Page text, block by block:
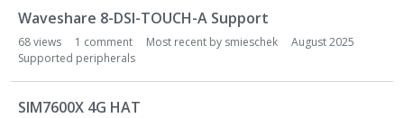
Best Of...
u
Waveshare 8-DSI-TOUCH-A Support
68views 1 comment Most recent by smieschek
August 2025
Supported peripherals
SIM7600X 4G HAT